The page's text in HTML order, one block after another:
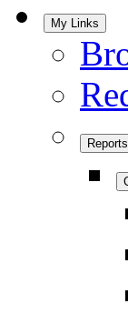
My Links
Reports